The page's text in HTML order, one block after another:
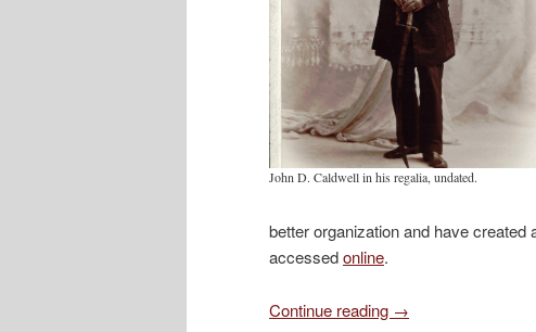
John D. Caldwell in his regalia, undated.
better organization and have
accessedonline.
Continue reading →